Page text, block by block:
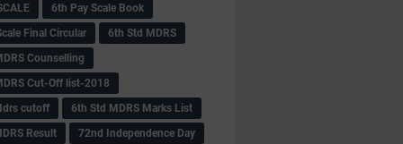
6th Pay Scale Book
Final Circular
6th Std MDRS
Counselling
Cut-Off list-2018
cutoff
6th Std MDRS Marks List
Result
72nd Independence Day